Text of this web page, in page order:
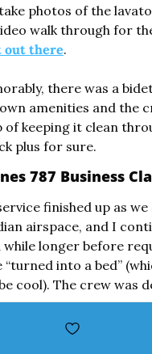
photos of the
out there.
there was a
amenities and the
keeping it clean
plus for sure.
787 Business
finished up as
airspace, and I
longer before
“turned into a bed”
cool). The crew was